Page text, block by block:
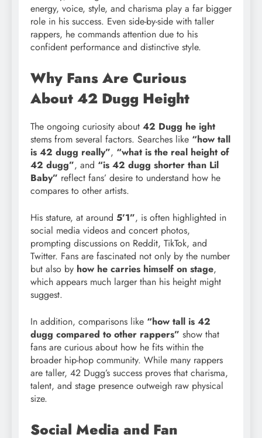
energy, voice, style, and charisma play a far bigger
role in his success. Even side-by-side with taller
rappers, he commands attention due to his
confident performance and distinctive style.
Why Fans Are Curious
About 42 Dugg Height
The ongoing curiosity about 42 Dugg he ight
stems from several factors. Searches like “how tall
is 42 dugg really”, “what is the real height of
42 dugg”, and “is 42 dugg shorter than Lil
Baby” reflect fans’ desire to understand how he
compares to other artists.
His stature, at around 5’1”, is often highlighted in
social media videos and concert photos,
prompting discussions on Reddit, TikTok, and
Twitter. Fans are fascinated not only by the number
but also by how he carries himself on stage,
which appears much larger than his height might
suggest.
In addition, comparisons like “how tall is 42
dugg compared to other rappers” show that
fans are curious about how he fits within the
broader hip-hop community. While many rappers
are taller, 42 Dugg’s success proves that charisma,
talent, and stage presence outweigh raw physical
size.
Social Media and Fan